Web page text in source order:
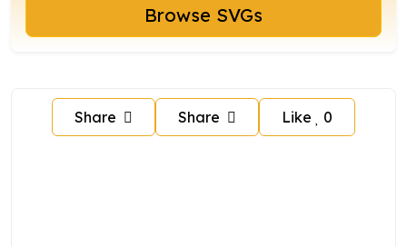
Browse SVGs
Share Share Like 0